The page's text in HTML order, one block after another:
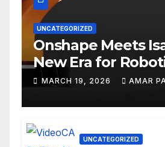
UNCATEGORIZED
Onshape Meets
New Era for
Development
MARCH 19, 2026 AMAR
UNCATEGORIZED